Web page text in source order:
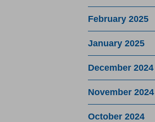
February 2025
January 2025
December 2024
November 2024
October 2024